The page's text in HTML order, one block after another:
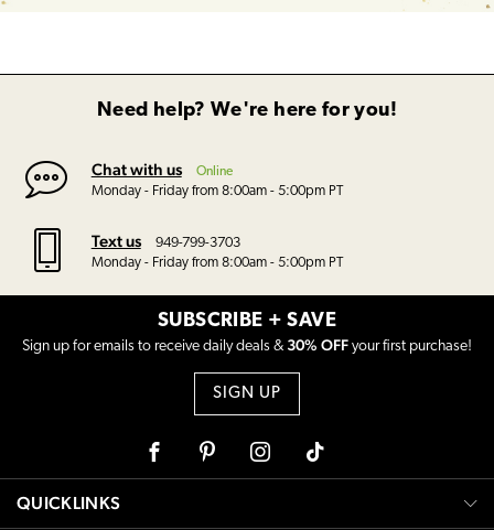
Need help? We're here for you!
Chat with us Online
Monday - Friday from 8:00am - 5:00pm PT
Text us
949-799-3703
Monday - Friday from 8:00am - 5:00pm PT
SUBSCRIBE + SAVE
Sign up for emails to receive daily deals & 30% OFF your first purchase!
SIGN UP
FacebookPinterest Instagram
QUICKLINKS